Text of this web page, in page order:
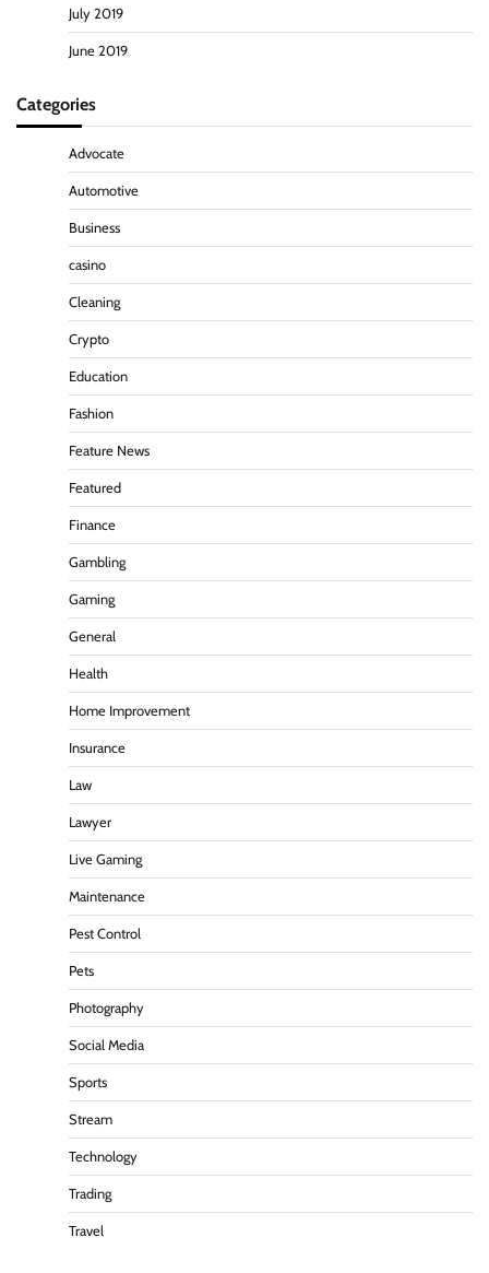
July 2019
June 2019
Categories
Advocate
Automotive
Business
casino
Cleaning
Crypto
Education
Fashion
Feature News
Featured
Finance
Gambling
Gaming
General
Health
Home Improvement
Insurance
Law
Lawyer
Live Gaming
Maintenance
Pest Control
Pets
Photography
Social Media
Sports
Stream
Technology
Trading
Travel